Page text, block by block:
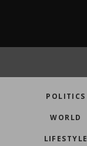
POLITICS
WORLD
LIFESTYLE